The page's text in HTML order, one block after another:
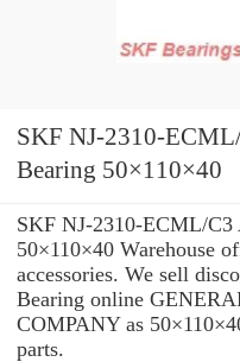
SKF NJ-2310-
Bearing 50×110×40
SKF NJ-2310-ECML/
50×110×40 Warehouse
accessories. We sell
Bearing online
COMPANY as
parts.